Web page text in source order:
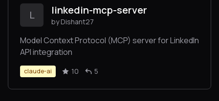
L linkedin-mcp-server
by Dishant27
Model Context Protocol (MCP) server for LinkedIn
API integration
claude-ai 10 5